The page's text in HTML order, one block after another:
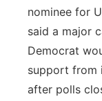
nominee for
said a major
Democrat
support from
after polls